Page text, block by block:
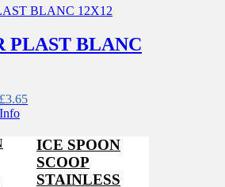
PLAST BLANC
£3.65
ICE SPOON
SCOOP
STAINLESS